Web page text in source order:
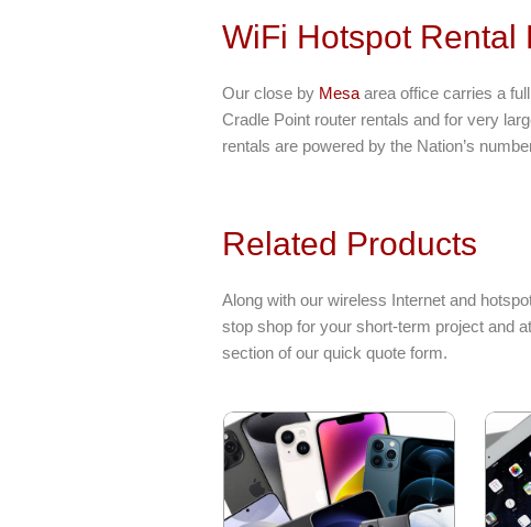
WiFi Hotspot Rental
Our close by Mesa area office carries a
Cradle Point router rentals and for very
rentals are powered by the Nation’s
Related Products
Along with our wireless Internet and
stop shop for your short-term project and
section of our quick quote form.